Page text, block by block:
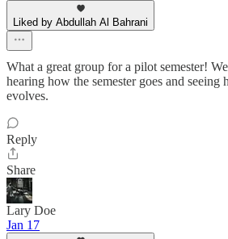
Liked by Abdullah Al Bahrani
What a great group for a pilot semester!
hearing how the semester goes and seeing
evolves.
Reply
Share
Lary Doe
Jan 17